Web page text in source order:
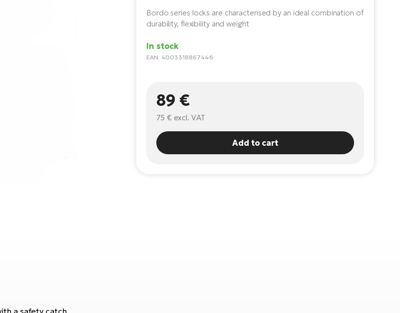
Bordo series locks are characterised by an ideal combination of
durability, flexibility and weight
In stock
EAN: 4003318867446
89 €
75 € excl. VAT
Add to cart
a safety catch